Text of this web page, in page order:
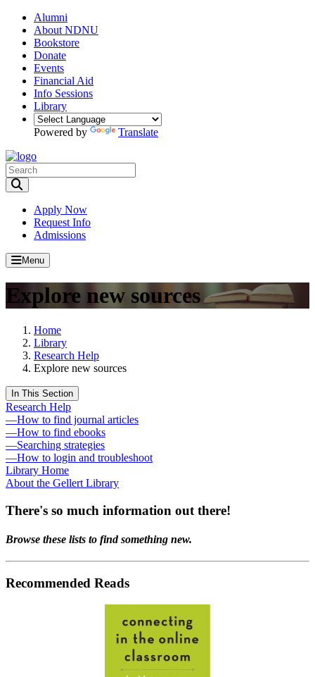
Alumni
About NDNU
Bookstore
Donate
Events
Financial Aid
Info Sessions
Library
Powered by Translate
Apply Now
Request Info
Admissions
Menu
Explore new sources
Home
Library
Research Help
Explore new sources
In This Section
Research Help
—How to find journal articles
—How to find ebooks
—Searching strategies
—How to login and troubleshoot
Library Home
About the Gellert Library
There's so much information out there!
Browse these lists to find something new.
Recommended Reads